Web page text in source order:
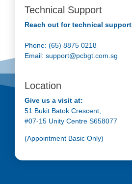
Technical Support
Reach out for technical support
Phone: (65) 8875 0218
Email: support@pcbgt.com.sg
Location
Give us a visit at:
51 Bukit Batok Crescent,
#07-15 Unity Centre S658077
(Appointment Basic Only)